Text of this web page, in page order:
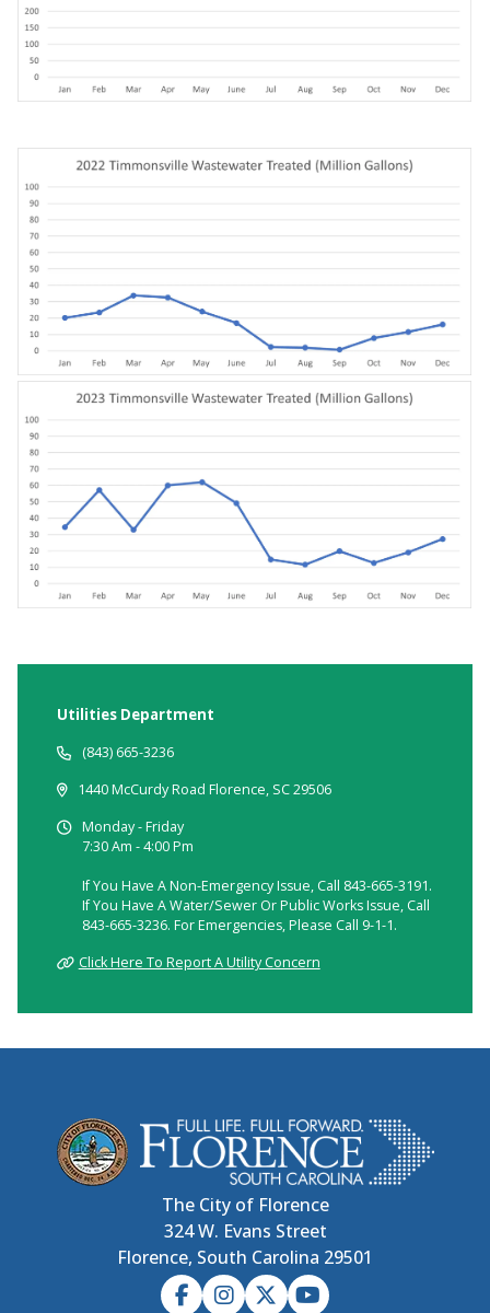
Utilities Department
(843) 665-3236
1440 McCurdy Road Florence, SC 29506
Monday - Friday
7:30 Am - 4:00 Pm
If You Have A Non-Emergency Issue, Call 843-665-3191.
If You Have A Water/sewer Or Public Works Issue, Call
843-665-3236. For Emergencies, Please Call 9-1-1.
Click Here To Report A Utility Concern
The City of Florence
324 W. Evans Street
Florence, South Carolina 29501